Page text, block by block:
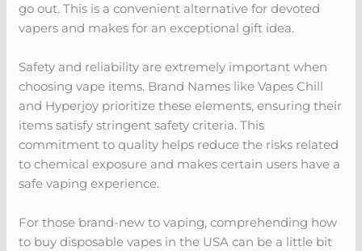
go out. This is a convenient alternative for devoted
vapers and makes for an exceptional gift idea.
Safety and reliability are extremely important when
choosing vape items. Brand Names like Vapes Chill
and Hyperjoy prioritize these elements, ensuring their
items satisfy stringent safety criteria. This
commitment to quality helps reduce the risks related
to chemical exposure and makes certain users have a
safe vaping experience.
For those brand-new to vaping, comprehending how
to buy disposable vapes in the USA can be a little bit